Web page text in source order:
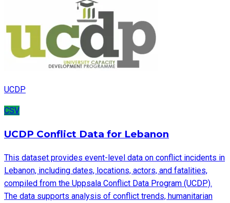
UCDP
CSV
UCDP Conflict Data for Lebanon
This dataset provides event-level data on conflict incidents in
Lebanon, including dates, locations, actors, and fatalities,
compiled from the Uppsala Conflict Data Program (UCDP).
The data supports analysis of conflict trends, humanitarian